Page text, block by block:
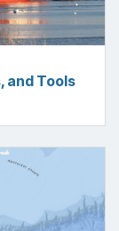
and Tools